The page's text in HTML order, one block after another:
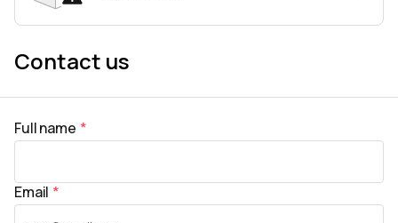
Contact us
Full name *
Email *